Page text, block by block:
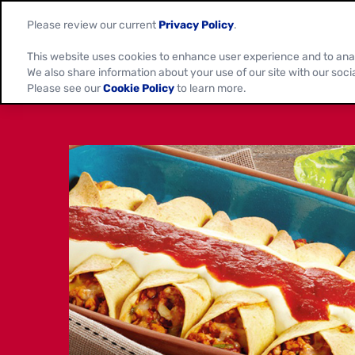
Please review our current Privacy Policy.
This website uses cookies to enhance user experience and to
We also share information about your use of our site with our
Please see ourCookie Policyto learn more.